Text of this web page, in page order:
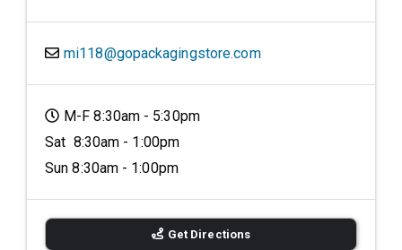
mi118@gopackagingstore.com
M-F 8:30am - 5:30pm
Sat 8:30am - 1:00pm
Sun 8:30am - 1:00pm
Get Directions